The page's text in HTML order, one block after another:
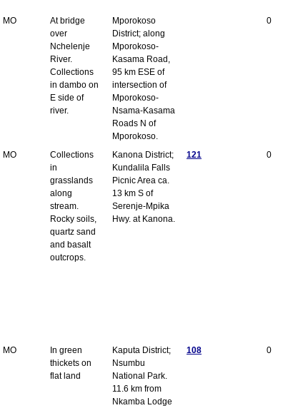
MO
At bridge
over
Nchelenje
River.
Collections
in dambo on
E side of
river.
Mporokoso
District; along
Mporokoso-
Kasama Road,
95 km ESE of
intersection of
Mporokoso-
Nsama-Kasama
Roads N of
Mporokoso.
0
MO
Collections
in
grasslands
along
stream.
Rocky soils,
quartz sand
and basalt
outcrops.
Kanona District;
Kundalila Falls
Picnic Area ca.
13 km S of
Serenje-Mpika
Hwy. at Kanona.
121 0
MO
In green
thickets on
flat land
Kaputa District;
Nsumbu
National Park.
11.6 km from
Nkamba Lodge
108 0